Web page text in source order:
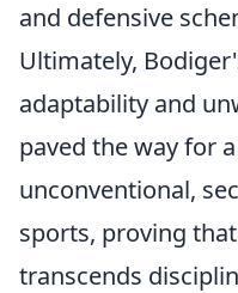
and defensive
Ultimately,
adaptability and
paved the way for
unconventional,
sports, proving
transcends